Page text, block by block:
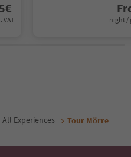
€
VAT night /
All Experiences Tour Mörre